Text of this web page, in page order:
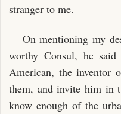
stranger to me.
On mentioning my
worthy Consul, he
American, the inventor
them, and invite him in
know enough of the